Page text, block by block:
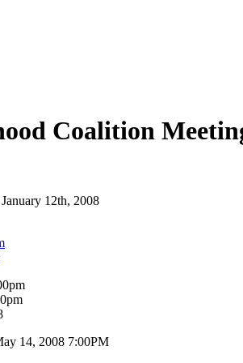
Coalition
12th, 2008
14, 2008 7:00PM